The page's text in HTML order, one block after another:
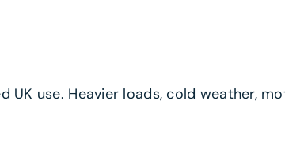
UK use. Heavier loads, cold weather,